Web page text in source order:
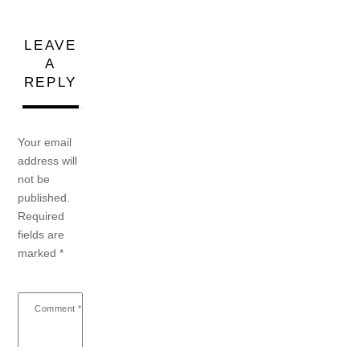
LEAVE
A
REPLY
Your email
address will
not be
published.
Required
fields are
marked*
Comment *